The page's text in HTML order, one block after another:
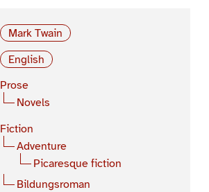
Mark Twain
English
Prose
Novels
Fiction
Adventure
Picaresque fiction
Bildungsroman